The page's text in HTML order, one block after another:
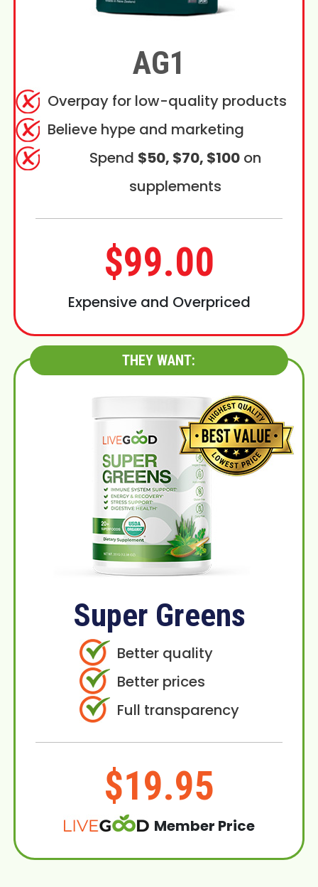
AG1
Overpay for low-quality products
Believe hype and marketing
Spend $50, $70, $100on
supplements
$99.00
Expensive and Overpriced
THEY WANT:
Super Greens
Better quality
Better prices
Full transparency
$19.95
Member Price